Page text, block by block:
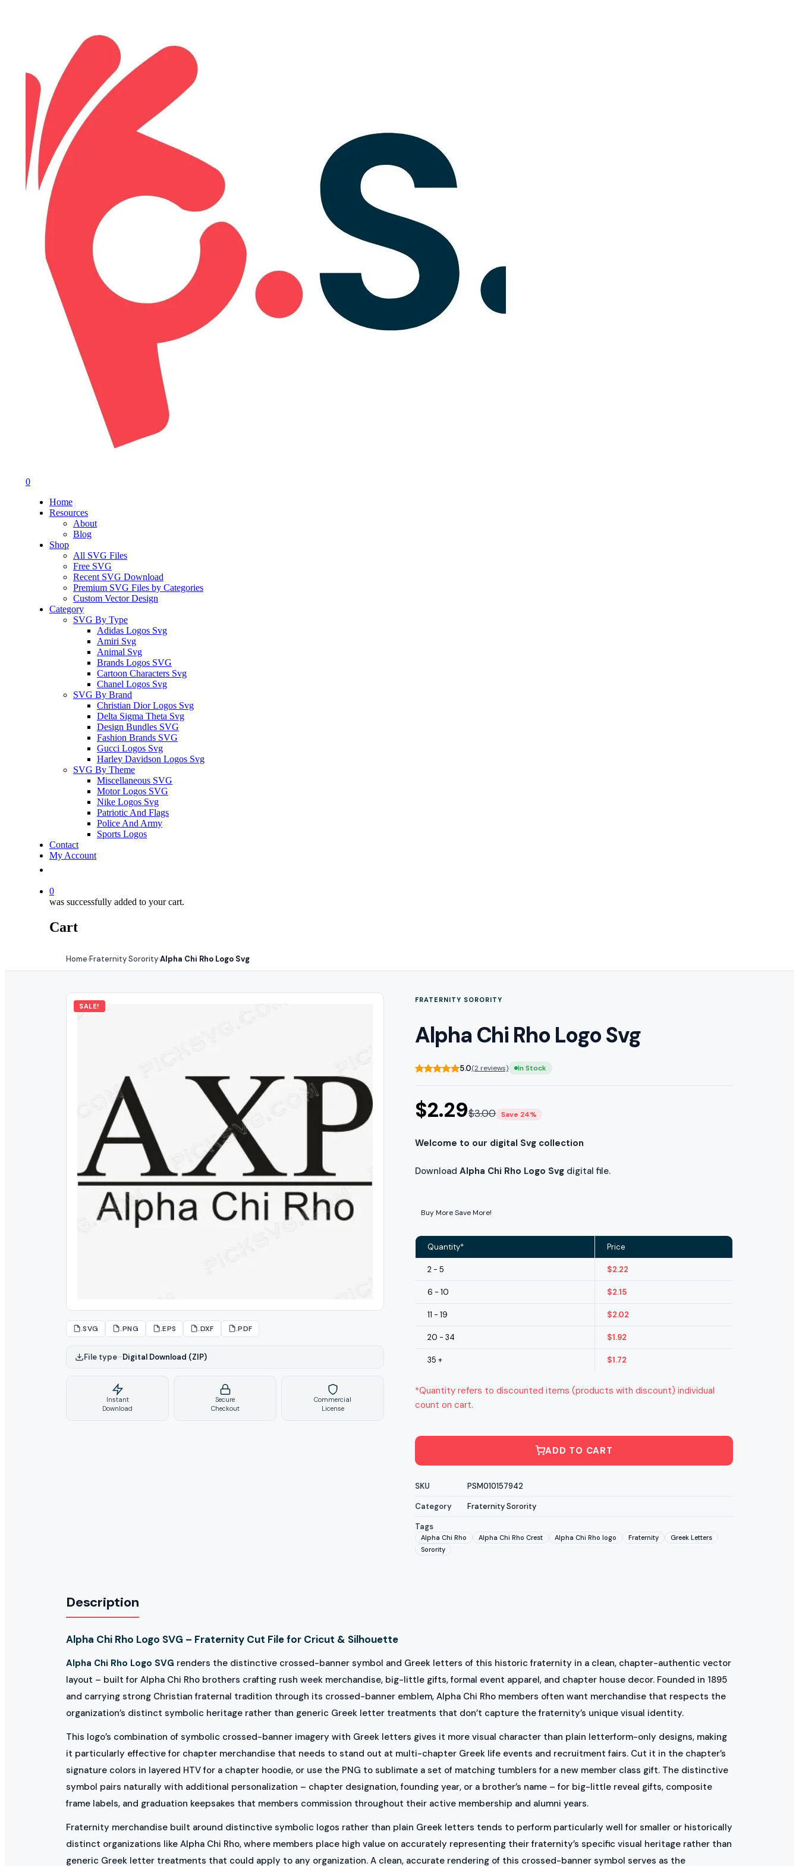
0
Home
Resources
About
Blog
Shop
All SVG Files
Free SVG
Recent SVG Download
Premium SVG Files by Categories
Custom Vector Design
Category
SVG By Type
Adidas Logos Svg
Amiri Svg
Animal Svg
Brands Logos SVG
Cartoon Characters Svg
Chanel Logos Svg
SVG By Brand
Christian Dior Logos Svg
Delta Sigma Theta Svg
Design Bundles SVG
Fashion Brands SVG
Gucci Logos Svg
Harley Davidson Logos Svg
SVG By Theme
Miscellaneous SVG
Motor Logos SVG
Nike Logos Svg
Patriotic And Flags
Police And Army
Sports Logos
Contact
My Account
0
was successfully added to your cart.
Cart
Home›Fraternity Sorority›Alpha Chi Rho Logo Svg
SALE!
.SVG .PNG .EPS .DXF .PDF
File type–Digital Download (ZIP)
Instant
Download
Secure
Checkout
Commercial
License
FRATERNITY SORORITY
Alpha Chi Rho Logo Svg
5.0(2 reviews) In Stock
$2.29$3.00 Save 24%
Welcome to our digital Svg collection
Download Alpha Chi Rho Logo Svg digital file.
Buy More Save More!
Quantity* Price
2 - 5 $2.22
6 - 10 $2.15
11 - 19 $2.02
20 - 34 $1.92
35 + $1.72
*Quantity refers to discounted items (products with discount) individual
count on cart.
ADD TO CART
SKU
PSM010157942
Category
Fraternity Sorority
Tags
Alpha Chi Rho Alpha Chi Rho Crest Alpha Chi Rho logo Fraternity
Greek Letters
Sorority
Description
Alpha Chi Rho Logo SVG – Fraternity Cut File for Cricut & Silhouette
Alpha Chi Rho Logo SVG renders the distinctive crossed-banner symbol and Greek letters of this historic fraternity in a clean, chapter-authentic vector
layout – built for Alpha Chi Rho brothers crafting rush week merchandise, big-little gifts, formal event apparel, and chapter house decor. Founded in 1895
and carrying strong Christian fraternal tradition through its crossed-banner emblem, Alpha Chi Rho members often want merchandise that respects the
organization’s distinct symbolic heritage rather than generic Greek letter treatments that don’t capture the fraternity’s unique visual identity.
This logo’s combination of symbolic crossed-banner imagery with Greek letters gives it more visual character than plain letterform-only designs, making
it particularly effective for chapter merchandise that needs to stand out at multi-chapter Greek life events and recruitment fairs. Cut it in the chapter’s
signature colors in layered HTV for a chapter hoodie, or use the PNG to sublimate a set of matching tumblers for a new member class gift. The distinctive
symbol pairs naturally with additional personalization – chapter designation, founding year, or a brother’s name – for big-little reveal gifts, composite
frame labels, and graduation keepsakes that members commission throughout their active membership and alumni years.
Fraternity merchandise built around distinctive symbolic logos rather than plain Greek letters tends to perform particularly well for smaller or historically
distinct organizations like Alpha Chi Rho, where members place high value on accurately representing their fraternity’s specific visual heritage rather than
generic Greek letter treatments that could apply to any organization. A clean, accurate rendering of this crossed-banner symbol serves as the